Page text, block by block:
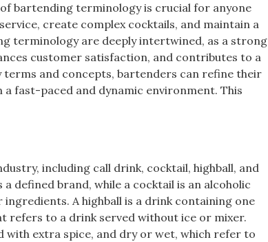
bartending terminology is crucial for anyone
create complex cocktails, and maintain a
terminology are deeply intertwined, as a strong
customer satisfaction, and contributes to a
terms and concepts, bartenders can refine their
fast-paced and dynamic environment. This
including call drink, cocktail, highball, and
defined brand, while a cocktail is an alcoholic
A highball is a drink containing one
refers to a drink served without ice or mixer.
with extra spice, and dry or wet, which refer to